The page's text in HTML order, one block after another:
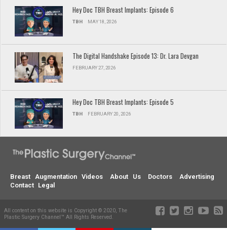
Hey Doc TBH Breast Implants: Episode 6
TBH MAY 18, 2026
The Digital Handshake Episode 13: Dr. Lara Devgan
FEBRUARY 27, 2026
Hey Doc TBH Breast Implants: Episode 5
TBH FEBRUARY 20, 2026
Breast Augmentation Videos About Us Doctors
Advertising
Contact
Legal
All content on this website is Copyright © 2020, The
Plastic Surgery Channel™ All Rights Reserved.